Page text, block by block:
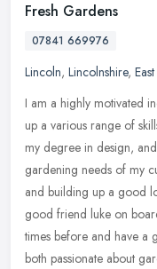
Fresh Gardens
07841 669976
Lincoln, Lincolnshire,
I am a highly motivated
up a various range of
my degree in design,
gardening needs of my
and building up a good
good friend luke on
times before and have a
both passionate about